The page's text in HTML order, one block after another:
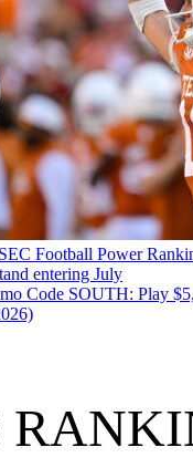
SEC Football Power
entering July
Code SOUTH: Play